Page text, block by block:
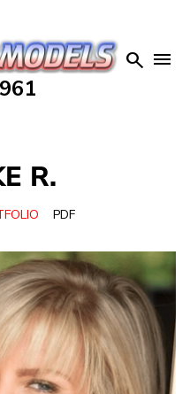
 
R.
PDF